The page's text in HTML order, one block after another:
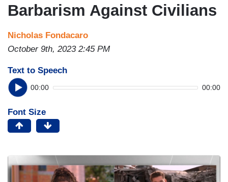
Barbarism Against Civilians
Nicholas Fondacaro
October 9th, 2023 2:45 PM
Text to Speech
00:00 00:00
Font Size